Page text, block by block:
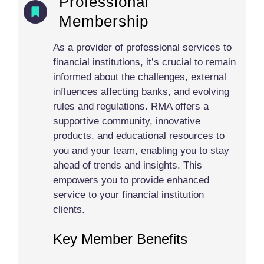
Membership
As a provider of professional services to
financial institutions, it’s crucial to remain
informed about the challenges, external
influences affecting banks, and evolving
rules and regulations. RMA offers a
supportive community, innovative
products, and educational resources to
you and your team, enabling you to stay
ahead of trends and insights. This
empowers you to provide enhanced
service to your financial institution
clients.
Key Member Benefits